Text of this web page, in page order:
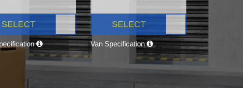
SELECT SELECT
Van Specification